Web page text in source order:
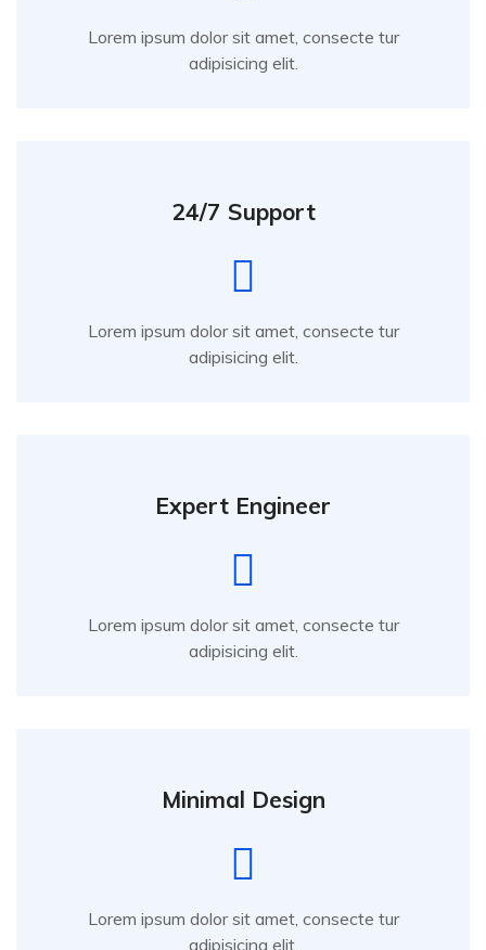
Lorem ipsum dolor sit amet, consecte tur
adipisicing elit.
24/7 Support
Lorem ipsum dolor sit amet, consecte tur
adipisicing elit.
Expert Engineer
Lorem ipsum dolor sit amet, consecte tur
adipisicing elit.
Minimal Design
Lorem ipsum dolor sit amet, consecte tur
adipisicing elit.